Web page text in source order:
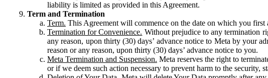
liability is limited as provided in this Agreement.
Term and Termination
Term. This Agreement will commence on the date on which you first
Termination for Convenience. Without prejudice to any termination
any reason, upon thirty (30) days’ advance notice to Meta by your
reason or any reason, upon thirty (30) days’ advance notice to you.
Meta Termination and Suspension. Meta reserves the right to
or if we deem such action necessary to prevent harm to the